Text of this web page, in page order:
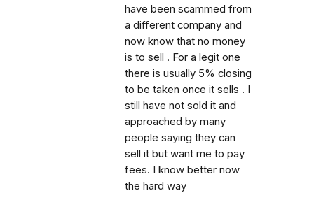
have been scammed from
a different company and
now know that no money
is to sell . For a legit one
there is usually 5% closing
to be taken once it sells . I
still have not sold it and
approached by many
people saying they can
sell it but want me to pay
fees. I know better now
the hard way